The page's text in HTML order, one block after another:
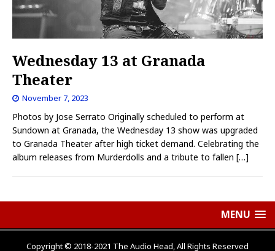
Wednesday 13 at Granada
Theater
November 7, 2023
Photos by Jose Serrato Originally scheduled to perform at
Sundown at Granada, the Wednesday 13 show was upgraded
to Granada Theater after high ticket demand. Celebrating the
album releases from Murderdolls and a tribute to fallen […]
MENU
Copyright © 2018-2021 The Audio Head, All Rights Reserved